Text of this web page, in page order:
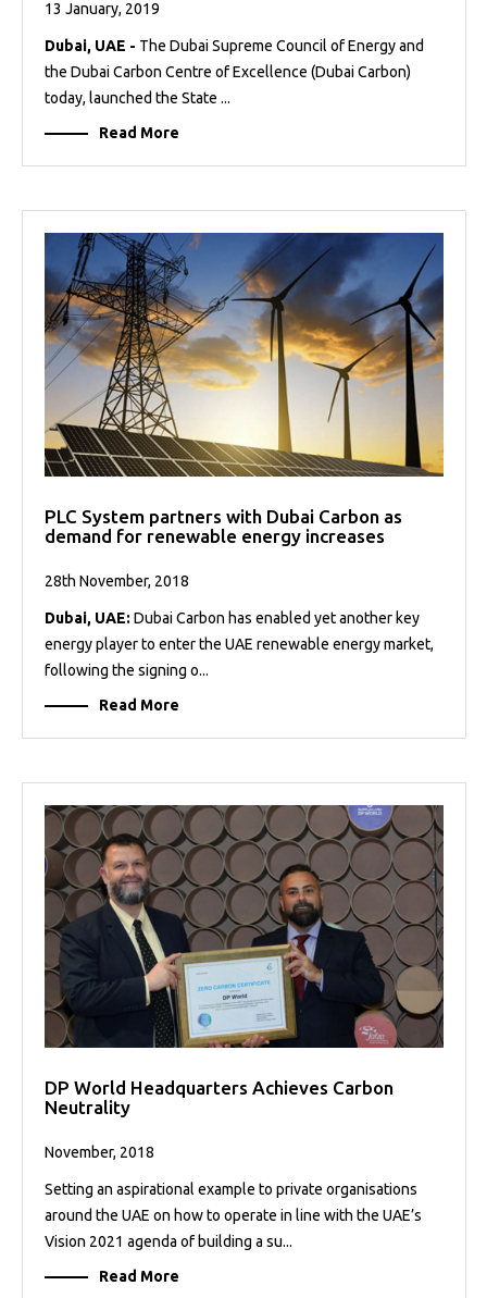
13 January, 2019
Dubai, UAE - The Dubai Supreme Council of Energy and
the Dubai Carbon Centre of Excellence (Dubai Carbon)
today, launched the State ...
Read More
PLC System partners with Dubai Carbon as
demand for renewable energy increases
28th November, 2018
Dubai, UAE: Dubai Carbon has enabled yet another key
energy player to enter the UAE renewable energy market,
following the signing o...
Read More
DP World Headquarters Achieves Carbon
Neutrality
November, 2018
Setting an aspirational example to private organisations
around the UAE on how to operate in line with the UAE’s
Vision 2021 agenda of building a su...
Read More